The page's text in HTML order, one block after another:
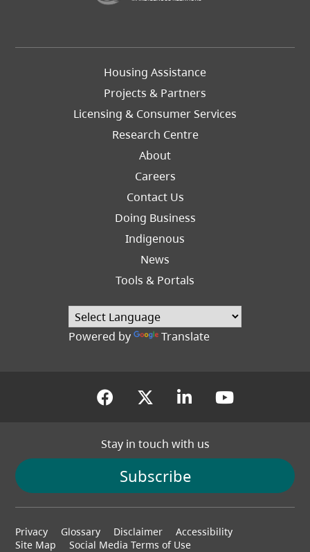
Footer
Housing Assistance
Projects & Partners
Licensing & Consumer Services
Research Centre
About
Careers
Footer
Contact Us
Doing Business
Indigenous
News
Tools & Portals
Powered by Translate
(opens in a new tab)
(opens in a new tab)
(opens in a
(opens
Stay in touch with us
Subscribe
Footer
menu
Privacy Glossary Disclaimer
Accessibility
Site Map
Social Media Terms of Use